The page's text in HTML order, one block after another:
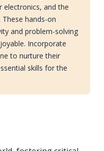
electronics, and the
hands-on
and problem-solving
Incorporate
to nurture their
skills for the